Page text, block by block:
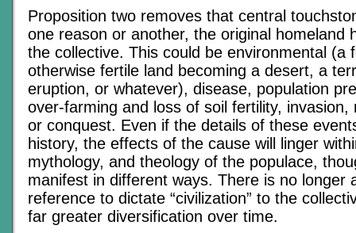
Proposition two removes that central
one reason or another, the original homeland
the collective. This could be environmental (a
otherwise fertile land becoming a desert, a
eruption, or whatever), disease, population
over-farming and loss of soil fertility, invasion,
or conquest. Even if the details of these
history, the effects of the cause will linger
mythology, and theology of the populace,
manifest in different ways. There is no longer
reference to dictate “civilization” to the
far greater diversification over time.